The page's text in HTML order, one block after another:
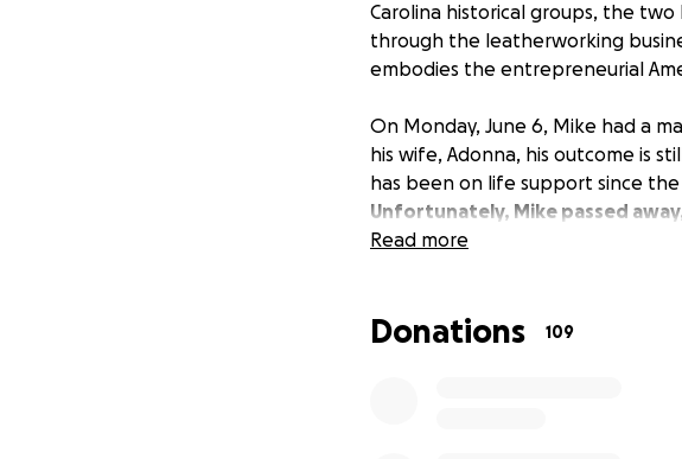
Carolina historical groups, the
through the leatherworking
embodies the entrepreneurial
On Monday, June 6, Mike had a
his wife, Adonna, his outcome is
has been on life support since
Unfortunately, Mike passed
needs came first, the needs of his
Read more
Donations 109